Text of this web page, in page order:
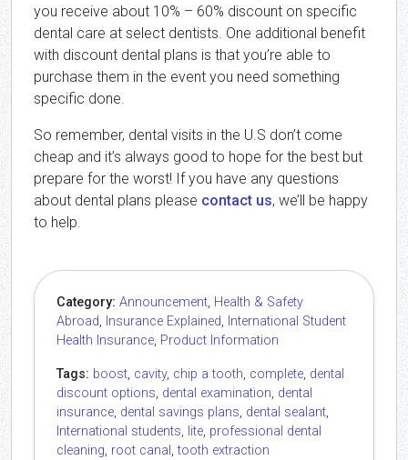
you receive about 10% – 60% discount on specific
dental care at select dentists. One additional benefit
with discount dental plans is that you’re able to
purchase them in the event you need something
specific done.
So remember, dental visits in the U.S don’t come
cheap and it’s always good to hope for the best but
prepare for the worst! If you have any questions
about dental plans please contact us, we’ll be happy
to help.
Category: Announcement, Health & Safety
Abroad, Insurance Explained, International Student
Health Insurance, Product Information
Tags: boost, cavity, chip a tooth, complete, dental
discount options, dental examination, dental
insurance, dental savings plans, dental sealant,
International students, lite, professional dental
cleaning, root canal ,tooth extraction